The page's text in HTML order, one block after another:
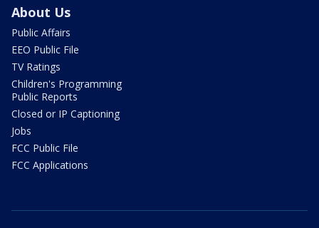
About Us
Public Affairs
EEO Public File
TV Ratings
Children's Programming
Public Reports
Closed or IP Captioning
Jobs
FCC Public File
FCC Applications